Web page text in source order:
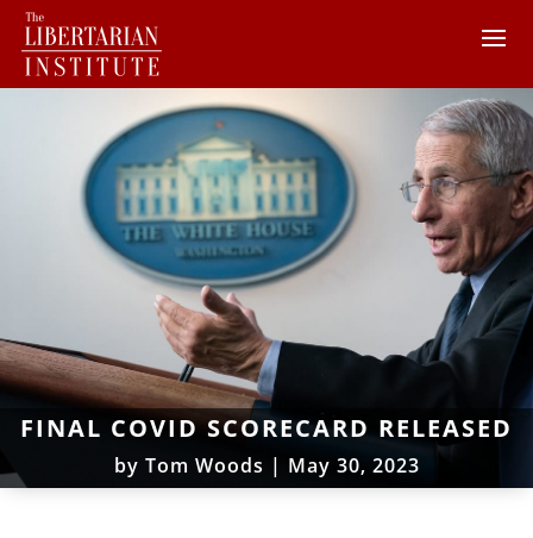
FINAL COVID SCORECARD RELEASED
by Tom Woods | May 30, 2023